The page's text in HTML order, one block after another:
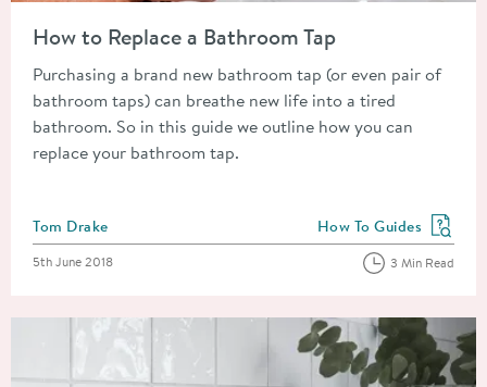
How to Replace a Bathroom Tap
Purchasing a brand new bathroom tap (or even pair of
bathroom taps) can breathe new life into a tired
bathroom. So in this guide we outline how you can
replace your bathroom tap.
Posted by
Tom Drake View more blog posts
How To Guides
Posted on
5th June 2018 3 Min Read